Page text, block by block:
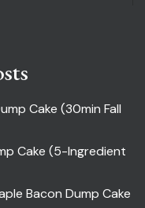
Cake (30min Fall
Cake (5-Ingredient
Bacon Dump Cake